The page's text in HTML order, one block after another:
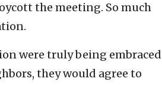
the meeting. So much
were truly being embraced
they would agree to